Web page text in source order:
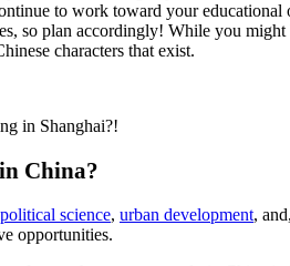
to work toward your educational
so plan accordingly! While you
characters that exist.
in Shanghai?!
China?
political science, urban development,
opportunities.